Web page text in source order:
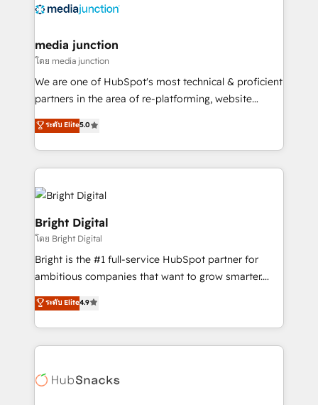
offer unparalleled insights. Operating in five
Mexico, USA, and Portugal—we've executed over a
hundred successful operations. Our approach,
rooted in RevOps principles, integrates analysis,
training, planning, and qualification. Leveraging
inbound marketing tactics, we focus on
understanding, nurturing, and converting leads.
competitive market.
media junction
โดย media junction
We are one of HubSpot's most technical & proficient
partners in the area of re-platforming, website
design & development. We specialize in multi-hub
implementations for mid-market & enterprise
companies. We are woman-owned, powered by
coffee, and we ❤️ dogs. We produce award-winning
work for our clients. 🏆2023 Technical Expertise
Impact Award 🏆2022 Technical Expertise Impact
Award 🏆2022 Platform Migration Excellence Impact
Award 🏆2020 Elite Solutions Partner 🏆2019
Integrations HubSpot Impact Award 🏆2019
Marketing Enablement HubSpot Impact Award 🏆
2018 Website Design HubSpot Impact Award 🏆2017
Website Design HubSpot Impact Award 🏆2016
Became the 5th Agency to reach Diamond 🏆2014
HubSpot COS Performance Award 🏆2014 HubSpot
ระดับ Elite5.0
Bright Digital
โดย Bright Digital
Bright is the #1 full-service HubSpot partner for
ambitious companies that want to grow smarter.
From HubSpot onboarding, to training, from
developing a new website to lead generation and
digital marketing; we do it all (and with great
results)! In short, our services include: - HubSpot
HubSpot development: websites, custom modules,
ระดับ Elite4.9